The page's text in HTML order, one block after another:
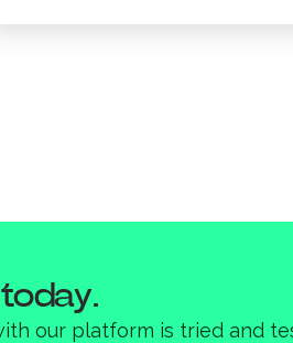
our platform is tried and